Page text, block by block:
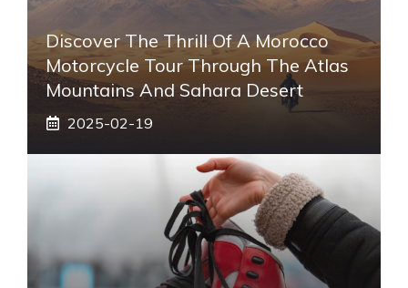
Discover The Thrill Of A Morocco
Motorcycle Tour Through The Atlas
Mountains And Sahara Desert
2025-02-19